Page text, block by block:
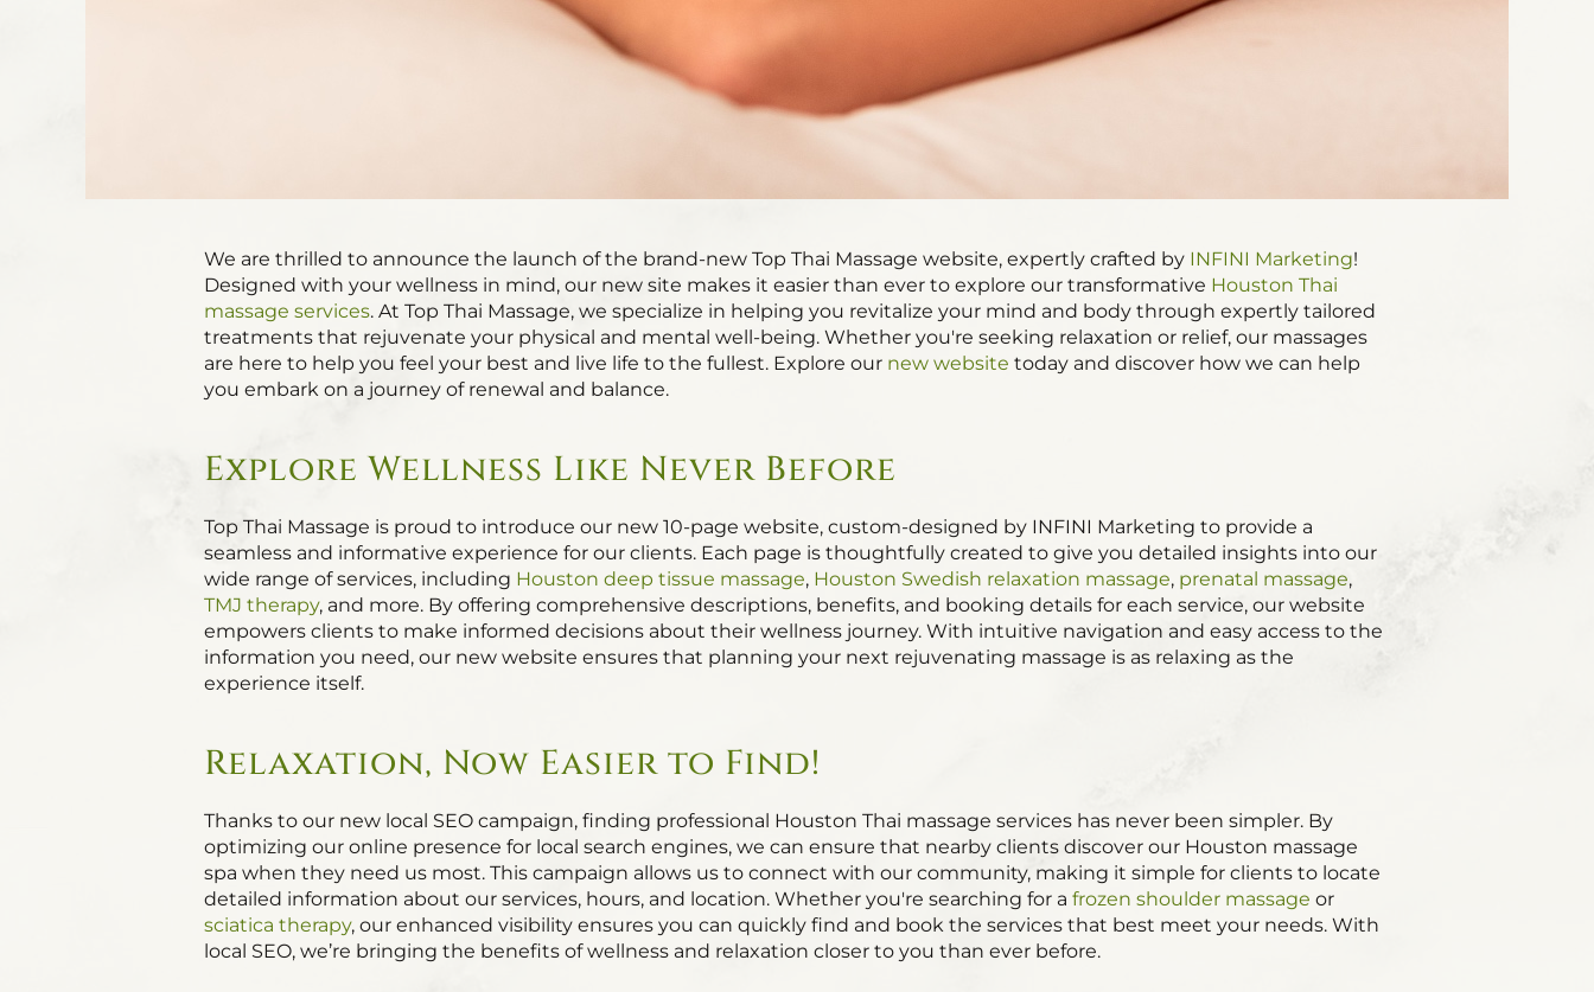
We are thrilled to announce the launch of the brand-new Top Thai Massage website, expertly crafted by INFINI Marketing!
Designed with your wellness in mind, our new site makes it easier than ever to explore our transformative Houston Thai
massage services. At Top Thai Massage, we specialize in helping you revitalize your mind and body through expertly tailored
treatments that rejuvenate your physical and mental well-being. Whether you're seeking relaxation or relief, our massages
are here to help you feel your best and live life to the fullest. Explore our new website today and discover how we can help
you embark on a journey of renewal and balance.
Explore Wellness Like Never Before
Top Thai Massage is proud to introduce our new 10-page website, custom-designed by INFINI Marketing to provide a
seamless and informative experience for our clients. Each page is thoughtfully created to give you detailed insights into our
wide range of services, including Houston deep tissue massage, Houston Swedish relaxation massage, prenatal massage,
TMJ therapy, and more. By offering comprehensive descriptions, benefits, and booking details for each service, our website
empowers clients to make informed decisions about their wellness journey. With intuitive navigation and easy access to the
information you need, our new website ensures that planning your next rejuvenating massage is as relaxing as the
experience itself.
Relaxation, Now Easier to Find!
Thanks to our new local SEO campaign, finding professional Houston Thai massage services has never been simpler. By
optimizing our online presence for local search engines, we can ensure that nearby clients discover our Houston massage
spa when they need us most. This campaign allows us to connect with our community, making it simple for clients to locate
detailed information about our services, hours, and location. Whether you're searching for a frozen shoulder massage or
sciatica therapy, our enhanced visibility ensures you can quickly find and book the services that best meet your needs. With
local SEO, we’re bringing the benefits of wellness and relaxation closer to you than ever before.